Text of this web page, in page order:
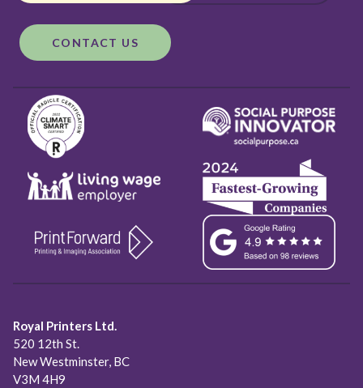
CONTACT US
Royal Printers Ltd.
520 12th St.
New Westminster, BC
V3M 4H9